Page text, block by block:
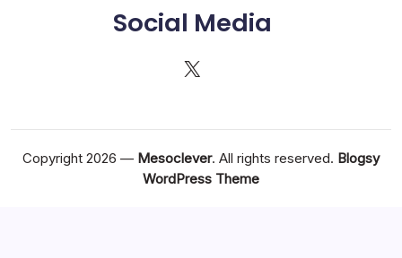
Social Media
X
Copyright 2026 — Mesoclever. All rights reserved. Blogsy
WordPress Theme